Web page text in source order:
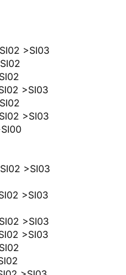
>SI03
>SI03
>SI03
>SI03
>SI03
>SI03
>SI03